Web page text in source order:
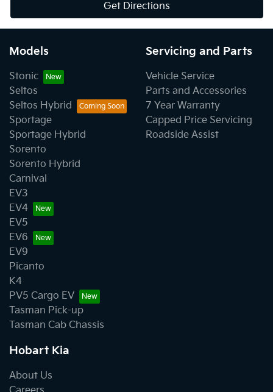
Get Directions
Models
Stonic
Seltos
Seltos Hybrid
Sportage
Sportage Hybrid
Sorento
Sorento Hybrid
Carnival
EV3
EV4
EV5
EV6
EV9
Picanto
K4
PV5 Cargo EV
Tasman Pick-up
Tasman Cab Chassis
Servicing and Parts
Vehicle Service
Parts and Accessories
7 Year Warranty
Capped Price Servicing
Roadside Assist
Hobart Kia
About Us